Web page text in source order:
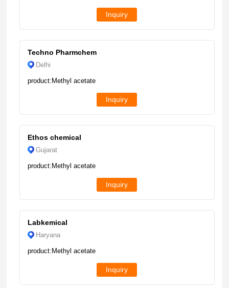
Inquiry
Techno Pharmchem
Delhi
product:Methyl acetate
Inquiry
Ethos chemical
Gujarat
product:Methyl acetate
Inquiry
Labkemical
Haryana
product:Methyl acetate
Inquiry